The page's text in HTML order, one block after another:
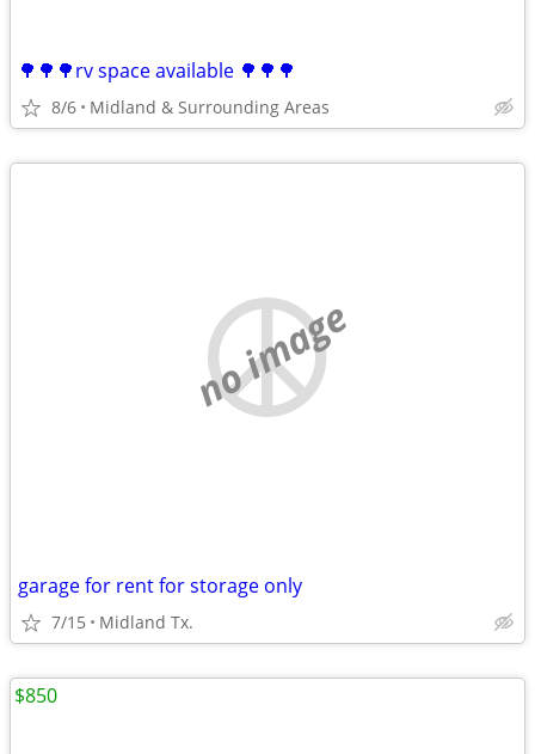
🌳🌳🌳rv space available 🌳🌳🌳
8/6 Midland & Surrounding Areas
no image
garage for rent for storage only
7/15 Midland Tx.
$850